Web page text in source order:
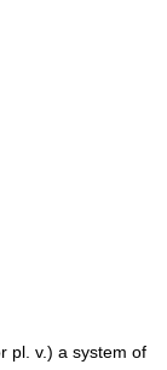
pl. v.) a system of